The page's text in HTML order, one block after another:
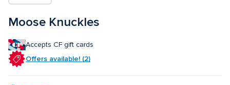
Moose Knuckles
Accepts CF gift cards
Offers available! (2)